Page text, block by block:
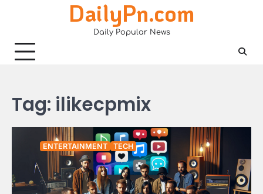
DailyPn.com
Daily Popular News
Tag: ilikecpmix
ENTERTAINMENT TECH